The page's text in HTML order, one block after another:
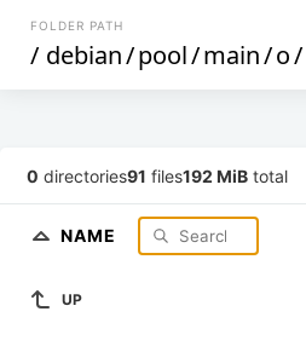
FOLDER PATH
/ debian/pool/main/o/
0 directories91 files192 MiB total
NAME
UP